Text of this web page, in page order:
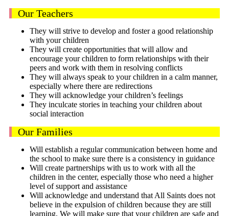
Our Teachers
They will strive to develop and foster a good relationship
with your children
They will create opportunities that will allow and
encourage your children to form relationships with their
peers and work with them in resolving conflicts
They will always speak to your children in a calm manner,
especially where there are redirections
They will acknowledge your children’s feelings
They inculcate stories in teaching your children about
social interaction
Our Families
Will establish a regular communication between home and
the school to make sure there is a consistency in guidance
Will create partnerships with us to work with all the
children in the center, especially those who need a higher
level of support and assistance
Will acknowledge and understand that All Saints does not
believe in the expulsion of children because they are still
learning. We will make sure that your children are safe and